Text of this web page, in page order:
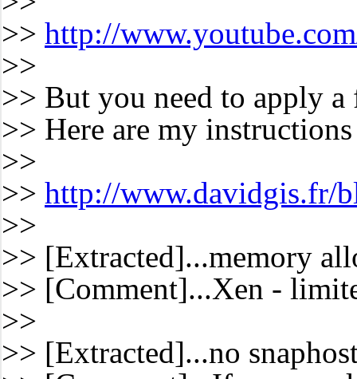
>> http://
>>
>> But you need to apply
>> Here are my
>>
>> http://www.davidgis.fr/
>>
>> [Extracted]...memory
>> [Comment]...Xen -
>>
>> [Extracted]...no